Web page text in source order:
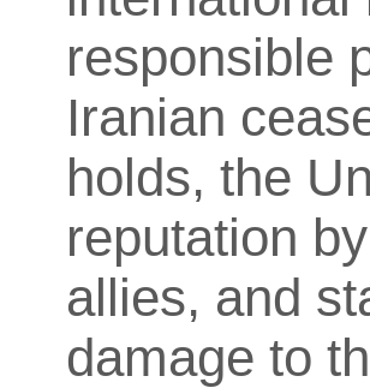
responsible
Iranian
holds, the
reputation
allies, and
damage to